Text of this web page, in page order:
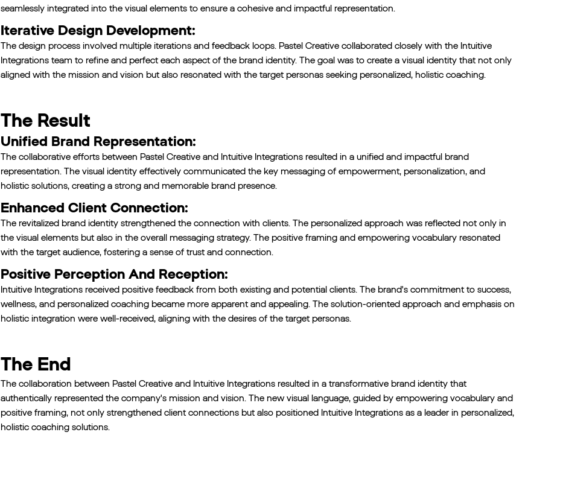
seamlessly integrated into the visual elements to ensure a cohesive and impactful representation.
Iterative Design Development:
The design process involved multiple iterations and feedback loops. Pastel Creative collaborated closely with the Intuitive
Integrations team to refine and perfect each aspect of the brand identity. The goal was to create a visual identity that not only
aligned with the mission and vision but also resonated with the target personas seeking personalized, holistic coaching.
The Result
Unified Brand Representation:
The collaborative efforts between Pastel Creative and Intuitive Integrations resulted in a unified and impactful brand
representation. The visual identity effectively communicated the key messaging of empowerment, personalization, and
holistic solutions, creating a strong and memorable brand presence.
Enhanced Client Connection:
The revitalized brand identity strengthened the connection with clients. The personalized approach was reflected not only in
the visual elements but also in the overall messaging strategy. The positive framing and empowering vocabulary resonated
with the target audience, fostering a sense of trust and connection.
Positive Perception And Reception:
Intuitive Integrations received positive feedback from both existing and potential clients. The brand's commitment to success,
wellness, and personalized coaching became more apparent and appealing. The solution-oriented approach and emphasis on
holistic integration were well-received, aligning with the desires of the target personas.
The End
The collaboration between Pastel Creative and Intuitive Integrations resulted in a transformative brand identity that
authentically represented the company's mission and vision. The new visual language, guided by empowering vocabulary and
positive framing, not only strengthened client connections but also positioned Intuitive Integrations as a leader in personalized,
holistic coaching solutions.